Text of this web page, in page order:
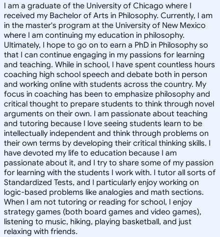
I am a graduate of the University of Chicago where I
received my Bachelor of Arts in Philosophy. Currently, I am
in the master's program at the University of New Mexico
where I am continuing my education in philosophy.
Ultimately, I hope to go on to earn a PhD in Philosophy so
that I can continue engaging in my passions for learning
and teaching. While in school, I have spent countless hours
coaching high school speech and debate both in person
and working online with students across the country. My
focus in coaching has been to emphasize philosophy and
critical thought to prepare students to think through novel
arguments on their own. I am passionate about teaching
and tutoring because I love seeing students learn to be
intellectually independent and think through problems on
their own terms by developing their critical thinking skills. I
have devoted my life to education because I am
passionate about it, and I try to share some of my passion
for learning with the students I work with. I tutor all sorts of
Standardized Tests, and I particularly enjoy working on
logic-based problems like analogies and math sections.
When I am not tutoring or reading for school, I enjoy
strategy games (both board games and video games),
listening to music, hiking, playing basketball, and just
relaxing with friends.